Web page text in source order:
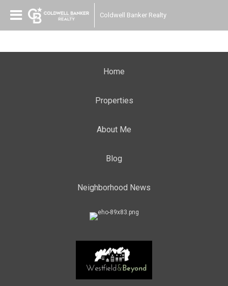
Coldwell Banker Realty
Home
Properties
About Me
Blog
Neighborhood News